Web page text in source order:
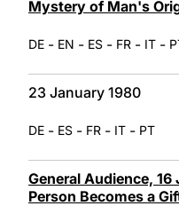
Mystery of Man's
DE - EN - ES - FR - IT -
23 January 1980
DE - ES - FR - IT - PT
General Audience,
Person Becomes a